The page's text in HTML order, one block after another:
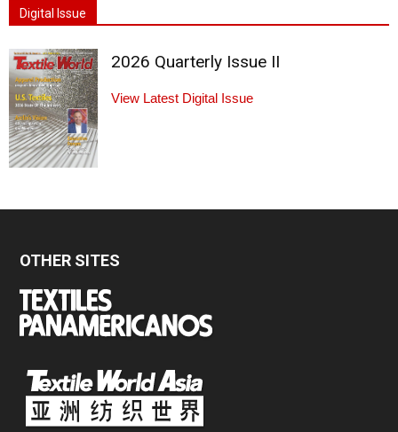
Digital Issue
2026 Quarterly Issue II
View Latest Digital Issue
OTHER SITES